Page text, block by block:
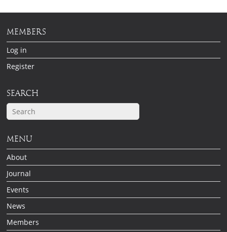
MEMBERS
Log in
Register
SEARCH
MENU
About
Journal
Events
News
Members